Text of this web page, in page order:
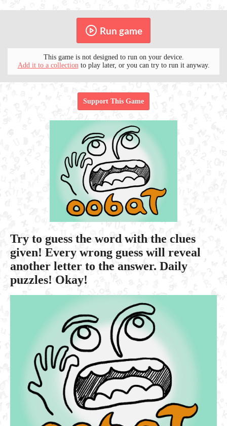
Run game
This game is not designed to run on your device.
Add it to a collectionto play later, or you can try to run it anyway.
Support This Game
Try to guess the word with the clues
given! Every wrong guess will reveal
another letter to the answer. Daily
puzzles! Okay!